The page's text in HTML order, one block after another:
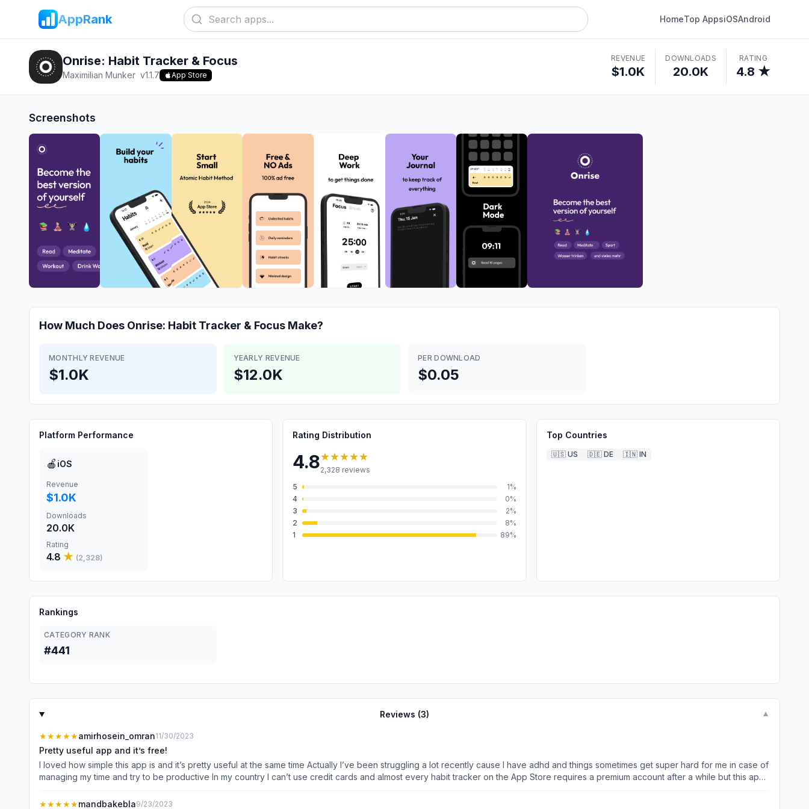
AppRank HomeTop AppsiOSAndroid
Onrise: Habit Tracker & Focus
Maximilian Munker v1.1.7 App Store
REVENUE
$1.0K
DOWNLOADS
20.0K
RATING
4.8 ★
Screenshots
How Much Does Onrise: Habit Tracker & Focus Make?
MONTHLY REVENUE
$1.0K
YEARLY REVENUE
$12.0K
PER DOWNLOAD
$0.05
Platform Performance
🍎 iOS
Revenue
$1.0K
Downloads
20.0K
Rating
4.8 ★ (2,328)
Rating Distribution
4.8★★★★★
2,328 reviews
5
1%
4
0%
3
2%
2
8%
1
89%
Top Countries
🇺🇸 US 🇩🇪 DE 🇮🇳 IN
Rankings
CATEGORY RANK
#441
Reviews (3) ▼
★★★★★amirhosein_omran11/30/2023
Pretty useful app and it’s free!
I loved how simple this app is and it’s pretty useful at the same time Actually I’ve been struggling a lot recently cause I have adhd and things sometimes get super hard for me in case of
managing my time and try to be productive In my country I can’t use credit cards and almost every habit tracker on the App Store requires a premium account after a while but this app
only advice for designers is that they solve this problem so that their customer can help them with translating. One of my friends invited me using this app and it was a bless for me
★★★★★mandbakebla9/23/2023